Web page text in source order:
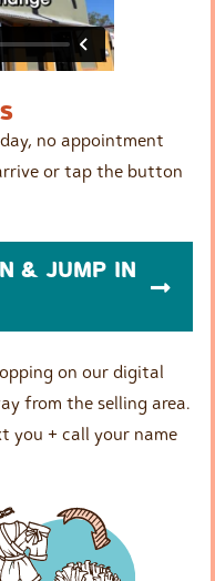
no appointment
or tap the button
& JUMP IN
on our digital
from the selling area.
you + call your name